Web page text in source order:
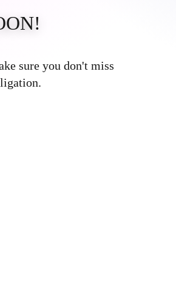
sure you don't miss